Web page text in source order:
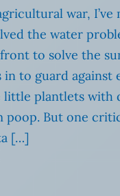
war, I’ve
the water
to solve the
to guard against
little plantlets with
But one
[…]